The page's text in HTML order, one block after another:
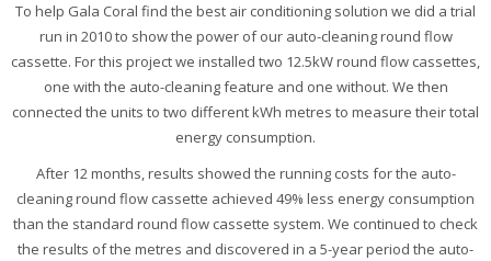
To help Gala Coral find the best air conditioning solution we did a trial
run in 2010 to show the power of our auto-cleaning round flow
cassette. For this project we installed two 12.5kW round flow cassettes,
one with the auto-cleaning feature and one without. We then
connected the units to two different kWh metres to measure their total
energy consumption.
After 12 months, results showed the running costs for the auto-
cleaning round flow cassette achieved 49% less energy consumption
than the standard round flow cassette system. We continued to check
the results of the metres and discovered in a 5-year period the auto-